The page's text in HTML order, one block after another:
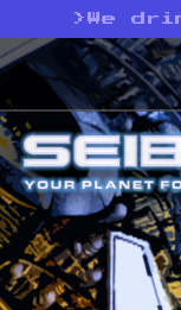
> We